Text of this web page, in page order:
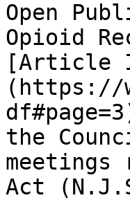
Open
Opioid
[Article
(https://
the
meetings
Act